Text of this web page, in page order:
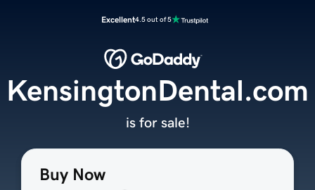
Excellent4.5 out of 5
Buy Now
KensingtonDental.com
is for sale!